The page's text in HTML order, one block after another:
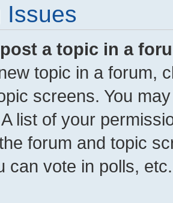
Issues
a topic in a
topic in a forum,
screens. You
list of your
forum and topic
can vote in polls, etc.